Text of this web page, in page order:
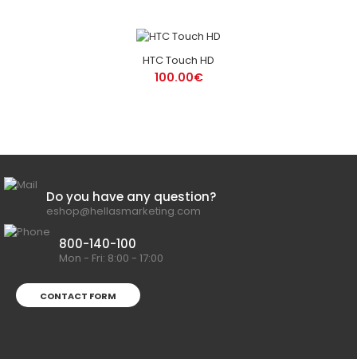
HTC Touch HD
100.00€
Do you have any question?
eshop@hellasmarketing.com
800-140-100
Mon - Fri: 8:00 - 17:00
CONTACT FORM